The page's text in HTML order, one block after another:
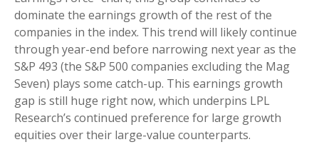
dominate the earnings growth of the rest of the
companies in the index. This trend will likely continue
through year-end before narrowing next year as the
S&P 493 (the S&P 500 companies excluding the Mag
Seven) plays some catch-up. This earnings growth
gap is still huge right now, which underpins LPL
Research’s continued preference for large growth
equities over their large-value counterparts.